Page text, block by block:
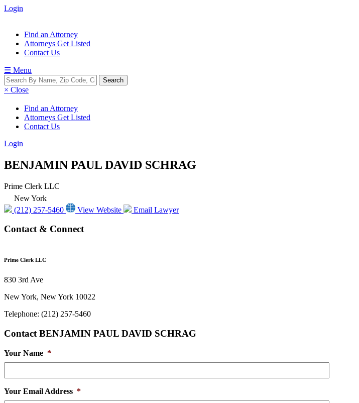
Login
Find an Attorney
Attorneys Get Listed
Contact Us
☰ Menu
× Close
Find an Attorney
Attorneys Get Listed
Contact Us
Login
BENJAMIN PAUL DAVID SCHRAG
Prime Clerk LLC
New York
(212) 257-5460
View Website Email Lawyer
Contact & Connect
Prime Clerk LLC
830 3rd Ave
New York, New York 10022
Telephone: (212) 257-5460
Contact BENJAMIN PAUL DAVID SCHRAG
Your Name *
Your Email Address *